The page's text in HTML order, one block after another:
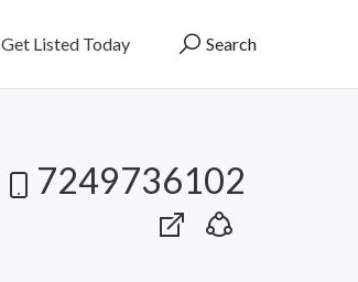
Get Listed Today Search
7249736102